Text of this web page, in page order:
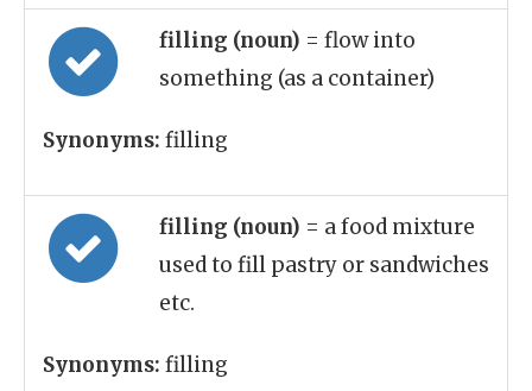
filling (noun) = flow into
something (as a container)
Synonyms: filling
filling (noun) = a food mixture
used to fill pastry or sandwiches
etc.
Synonyms: filling